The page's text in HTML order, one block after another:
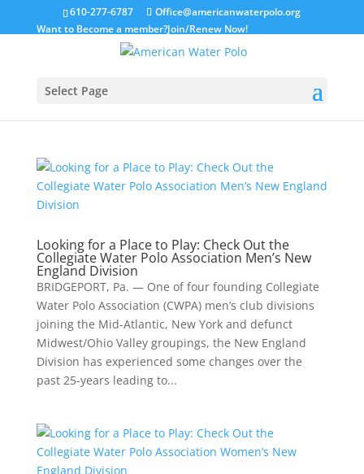
610-277-6787
Office@americanwaterpolo.org
Want to Become a member?Join/Renew Now!
Select Page
Looking for a Place to Play: Check Out the
Collegiate Water Polo Association Men’s New
England Division
BRIDGEPORT, Pa. — One of four founding Collegiate
Water Polo Association (CWPA) men’s club divisions
joining the Mid-Atlantic, New York and defunct
Midwest/Ohio Valley groupings, the New England
Division has experienced some changes over the
past 25-years leading to...